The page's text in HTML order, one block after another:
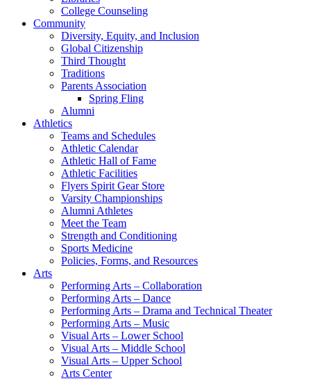
College Counseling
Community
Diversity, Equity, and Inclusion
Global Citizenship
Third Thought
Traditions
Parents Association
Spring Fling
Alumni
Athletics
Teams and Schedules
Athletic Calendar
Athletic Hall of Fame
Athletic Facilities
Flyers Spirit Gear Store
Varsity Championships
Alumni Athletes
Meet the Team
Strength and Conditioning
Sports Medicine
Policies, Forms, and Resources
Arts
Performing Arts – Collaboration
Performing Arts – Dance
Performing Arts – Drama and Technical Theater
Performing Arts – Music
Visual Arts – Lower School
Visual Arts – Middle School
Visual Arts – Upper School
Arts Center